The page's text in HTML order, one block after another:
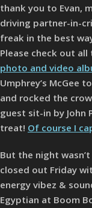
thank you to Evan,
driving partner-in-
freak in the best
Please check out
photo and video
Umphrey’s McGee
and rocked the
guest sit-in by John
treat! Of course I
But the night
closed out Friday
energy vibez &
Egyptian at Boom